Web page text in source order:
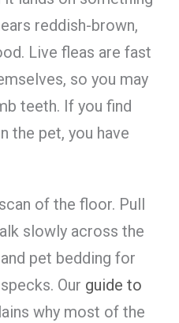
reddish-brown,
Live fleas are fast
so you may
teeth. If you find
the pet, you have
of the floor. Pull
slowly across the
pet bedding for
Our guide to
why most of the